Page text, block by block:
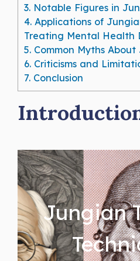
3. Notable Figures in
4. Applications of
Treating Mental Health
5. Common Myths
6. Criticisms and
7. Conclusion
Jungian